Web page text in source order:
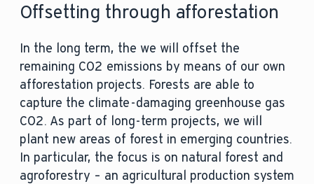
Offsetting through afforestation
In the long term, the we will offset the
remaining CO2 emissions by means of our own
afforestation projects. Forests are able to
capture the climate-damaging greenhouse gas
CO2. As part of long-term projects, we will
plant new areas of forest in emerging countries.
In particular, the focus is on natural forest and
agroforestry – an agricultural production system